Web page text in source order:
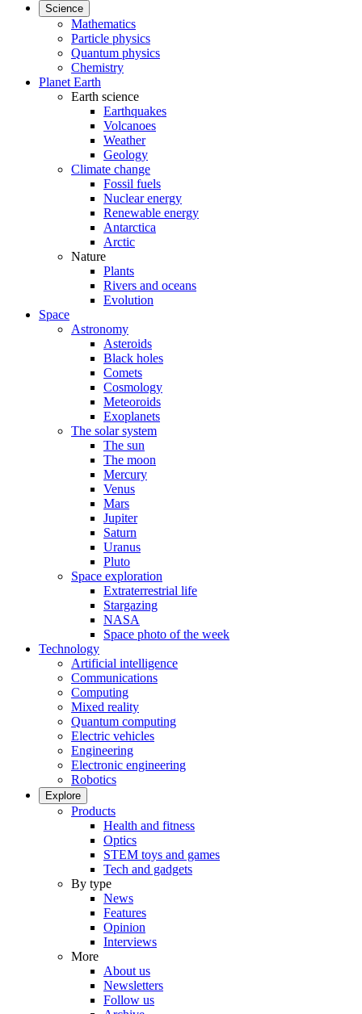
Science
Mathematics
Particle physics
Quantum physics
Chemistry
Planet Earth
Earth science
Earthquakes
Volcanoes
Weather
Geology
Climate change
Fossil fuels
Nuclear energy
Renewable energy
Antarctica
Arctic
Nature
Plants
Rivers and oceans
Evolution
Space
Astronomy
Asteroids
Black holes
Comets
Cosmology
Meteoroids
Exoplanets
The solar system
The sun
The moon
Mercury
Venus
Mars
Jupiter
Saturn
Uranus
Pluto
Space exploration
Extraterrestrial life
Stargazing
NASA
Space photo of the week
Technology
Artificial intelligence
Communications
Computing
Mixed reality
Quantum computing
Electric vehicles
Engineering
Electronic engineering
Robotics
Explore
Products
Health and fitness
Optics
STEM toys and games
Tech and gadgets
By type
News
Features
Opinion
Interviews
More
About us
Newsletters
Follow us